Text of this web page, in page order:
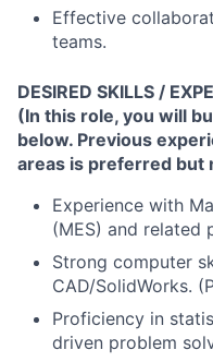
Effective
teams.
DESIRED SKILLS /
(In this role, you will
below. Previous
areas is preferred but
Experience with
(MES) and related
Strong computer
CAD/SolidWorks.
Proficiency in
driven problem